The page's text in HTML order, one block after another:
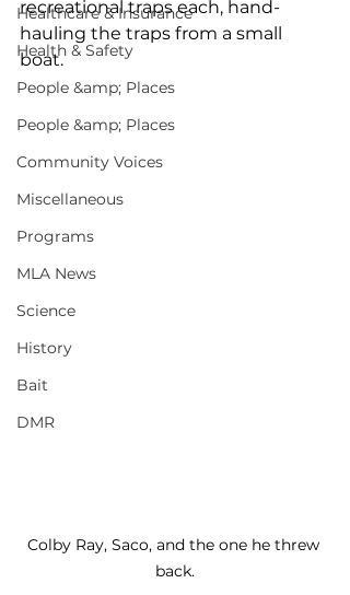
Healthcare & Insurance
Health & Safety
People &amp; Places
People &amp; Places
Community Voices
Miscellaneous
Programs
MLA News
Science
History
Bait
DMR
recreational traps each, hand-
hauling the traps from a small
boat.
Colby Ray, Saco, and the one he threw
back.